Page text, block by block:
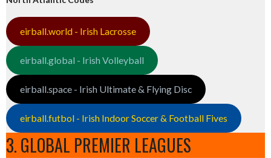
eirball.world - Irish Lacrosse
eirball.global - Irish Volleyball
eirball.space - Irish Ultimate & Flying Disc
eirball.futbol - Irish Indoor Soccer & Football Fives
3. GLOBAL PREMIER LEAGUES